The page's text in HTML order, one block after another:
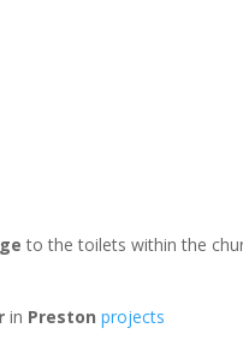
to the toilets within the
in Prestonprojects